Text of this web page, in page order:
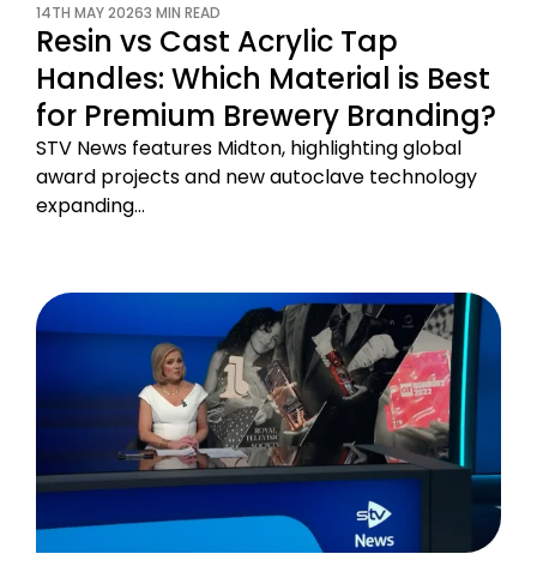
14TH MAY 20263 MIN READ
Resin vs Cast Acrylic Tap
Handles: Which Material is Best
for Premium Brewery Branding?
STV News features Midton, highlighting global
award projects and new autoclave technology
expanding…